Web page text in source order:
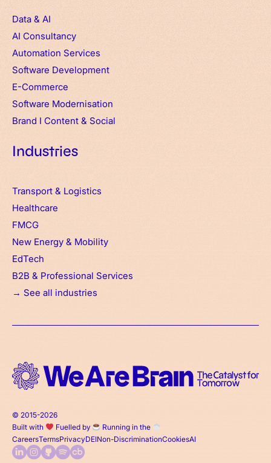
Data & AI
AI Consultancy
Automation Services
Software Development
E-Commerce
Software Modernisation
Brand I Content & Social
Industries
Transport & Logistics
Healthcare
FMCG
New Energy & Mobility
EdTech
B2B & Professional Services
→ See all industries
© 2015-2026
Built with
Fuelled by
Running in the
CareersTermsPrivacyDEINon-DiscriminationCookiesAI